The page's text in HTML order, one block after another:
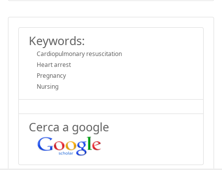
Keywords:
Cardiopulmonary resuscitation
Heart arrest
Pregnancy
Nursing
Cerca a google